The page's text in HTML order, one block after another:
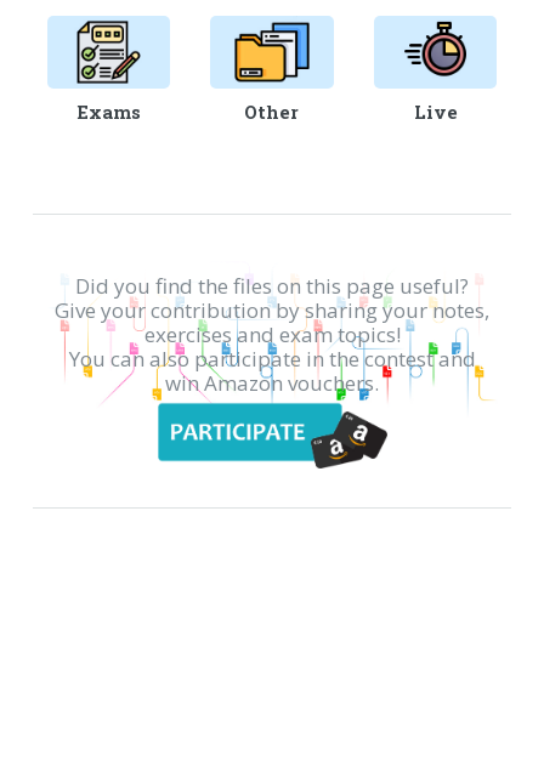
Exams Other Live
Did you find the files on this page useful?
Give your contribution by sharing your notes,
exercises and exam topics!
You can also participate in the contest and
win Amazon vouchers.